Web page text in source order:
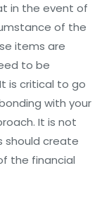
in the event of
of the
items are
to be
is critical to go
with your
It is not
should create
the financial